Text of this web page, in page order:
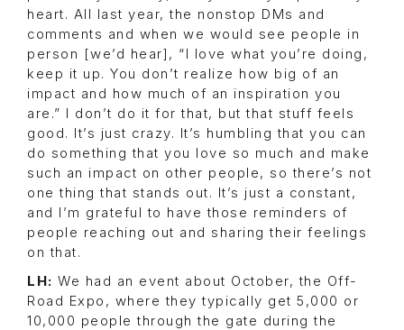
heart. All last year, the nonstop DMs and
comments and when we would see people in
person [we’d hear], “I love what you’re doing,
keep it up. You don’t realize how big of an
impact and how much of an inspiration you
are.” I don’t do it for that, but that stuff feels
good. It’s just crazy. It’s humbling that you can
do something that you love so much and make
such an impact on other people, so there’s not
one thing that stands out. It’s just a constant,
and I’m grateful to have those reminders of
people reaching out and sharing their feelings
on that.
LH: We had an event about October, the Off-
Road Expo, where they typically get 5,000 or
10,000 people through the gate during the